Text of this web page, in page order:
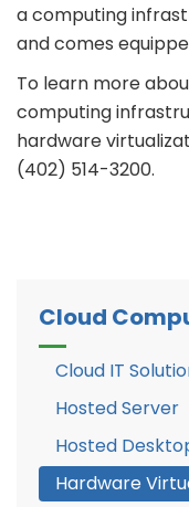
a computing
and comes
To learn more
computing
hardware
(402) 514-3200.
Cloud
Cloud IT
Hosted Server
Hosted
Hardware